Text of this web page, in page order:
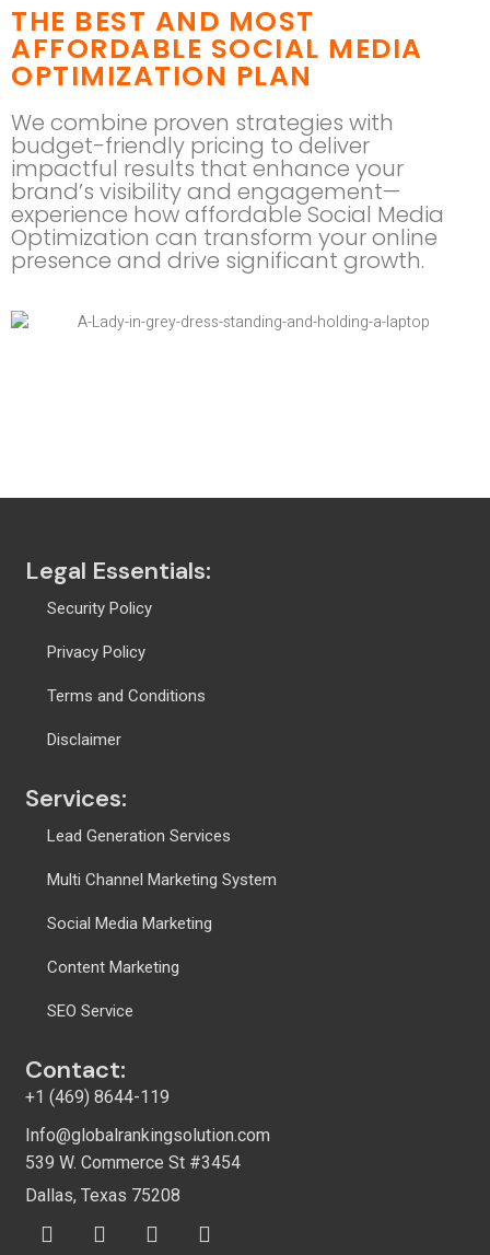
THE BEST AND MOST
AFFORDABLE SOCIAL MEDIA
OPTIMIZATION PLAN
We combine proven strategies with
budget-friendly pricing to deliver
impactful results that enhance your
brand’s visibility and engagement—
experience how affordable Social Media
Optimization can transform your online
presence and drive significant growth.
Legal Essentials:
Security Policy
Privacy Policy
Terms and Conditions
Disclaimer
Services:
Lead Generation Services
Multi Channel Marketing System
Social Media Marketing
Content Marketing
SEO Service
Contact:
+1 (469) 8644-119
Info@globalrankingsolution.com
539 W. Commerce St #3454
Dallas, Texas 75208